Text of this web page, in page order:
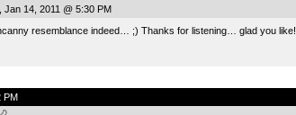
14, 2011 @ 5:30 PM
resemblance indeed… ;) Thanks for listening… glad you like!
PM